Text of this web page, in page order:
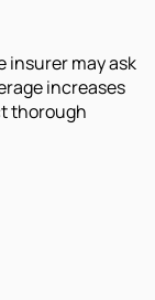
insurer may ask
increases
thorough